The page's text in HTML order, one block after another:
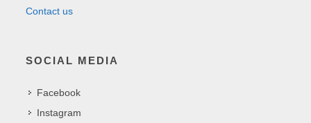
Contact us
SOCIAL MEDIA
Facebook
Instagram